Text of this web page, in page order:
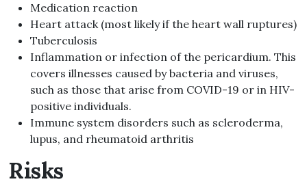
Medication reaction
Heart attack (most likely if the heart wall ruptures)
Tuberculosis
Inflammation or infection of the pericardium. This
covers illnesses caused by bacteria and viruses,
such as those that arise from COVID-19 or in HIV-
positive individuals.
Immune system disorders such as scleroderma,
lupus, and rheumatoid arthritis
Risks